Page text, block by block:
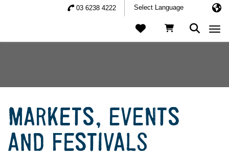
03 6238 4222
MARKETS, EVENTS
AND FESTIVALS